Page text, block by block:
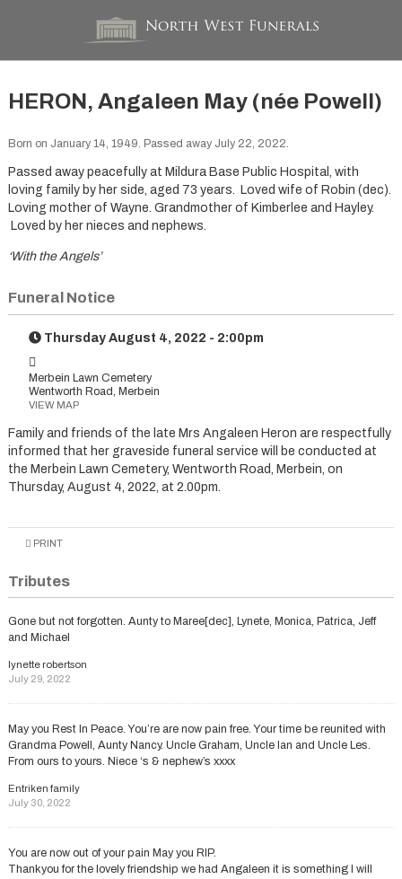
HERON, Angaleen May (née Powell)
Born on January 14, 1949. Passed away July 22, 2022.
Passed away peacefully at Mildura Base Public Hospital, with
loving family by her side, aged 73 years. Loved wife of Robin (dec).
Loving mother of Wayne. Grandmother of Kimberlee and Hayley.
Loved by her nieces and nephews.
‘With the Angels’
Funeral Notice
Thursday August 4, 2022 - 2:00pm
Merbein Lawn Cemetery
Wentworth Road, Merbein
VIEW MAP
Family and friends of the late Mrs Angaleen Heron are respectfully
informed that her graveside funeral service will be conducted at
the Merbein Lawn Cemetery, Wentworth Road, Merbein, on
Thursday, August 4, 2022, at 2.00pm.
PRINT
Tributes
Gone but not forgotten. Aunty to Maree[dec], Lynete, Monica, Patrica, Jeff
and Michael
lynette robertson
July 29, 2022
May you Rest In Peace. You’re are now pain free. Your time be reunited with
Grandma Powell, Aunty Nancy. Uncle Graham, Uncle Ian and Uncle Les.
From ours to yours. Niece ‘s & nephew’s xxxx
Entriken family
July 30, 2022
You are now out of your pain May you RIP.
Thankyou for the lovely friendship we had Angaleen it is something I will